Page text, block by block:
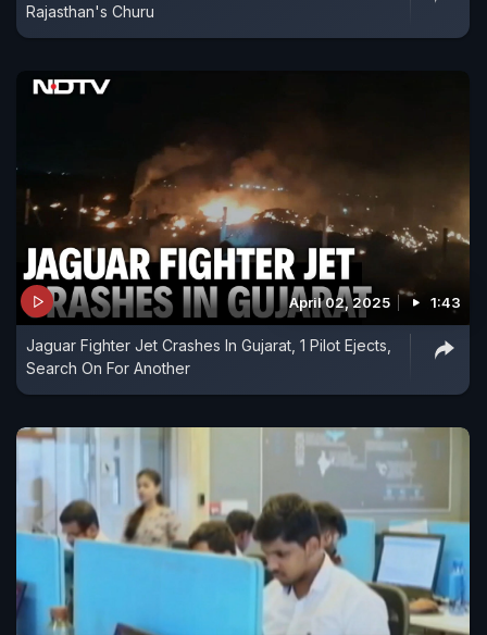
Rajasthan's Churu
April 02, 2025 1:43
Jaguar Fighter Jet Crashes In Gujarat, 1 Pilot Ejects,
Search On For Another